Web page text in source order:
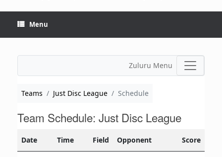
Menu
Zuluru Menu
Teams Just Disc League Schedule
Team Schedule: Just Disc League
Date Time Field Opponent Score